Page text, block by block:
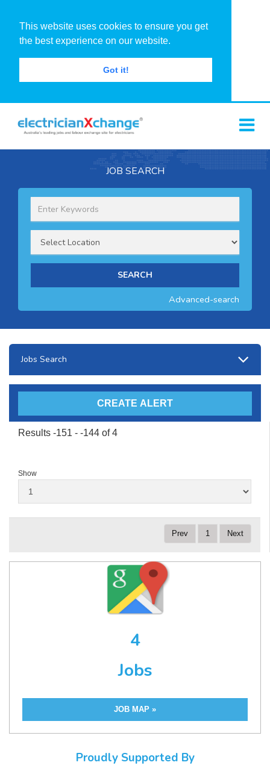
This website uses cookies to ensure you get
the best experience on our website.
Got it!
JOB SEARCH
Advanced-search
Jobs Search
Results -151 - -144 of 4
Show
Prev 1 Next
4
Jobs
JOB MAP »
Proudly Supported By